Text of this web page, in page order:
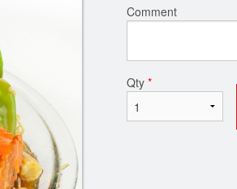
Szechuan Chili Ginger Beef
(Sweet & Spicy) - 姜煸牛肉
$19.95
Comment
Qty *